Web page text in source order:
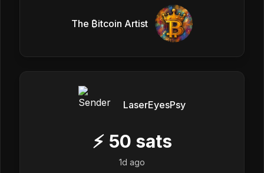
The ₿itcoin Artist
LaserEyesPsy
⚡ 50 sats
1d ago